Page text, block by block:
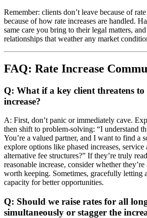
Remember: clients don’t leave because of
because of how rate increases are handled.
same care you bring to their legal matters,
relationships that weather any market
FAQ: Rate Increase
Q: What if a key client threatens to
increase?
A: First, don’t panic or immediately cave.
then shift to problem-solving: “I understand
You’re a valued partner, and I want to find a
explore options like phased increases, service
alternative fee structures?” If they’re truly
reasonable increase, consider whether
worth keeping. Sometimes, gracefully letting
capacity for better opportunities.
Q: Should we raise rates for all
simultaneously or stagger the